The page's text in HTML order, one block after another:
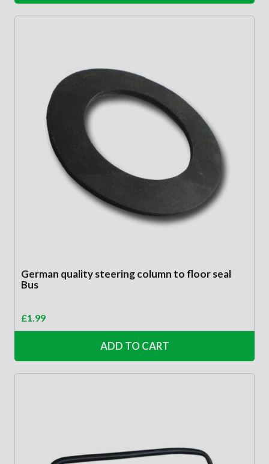
German quality steering column to floor seal
Bus
£1.99
ADD TO CART